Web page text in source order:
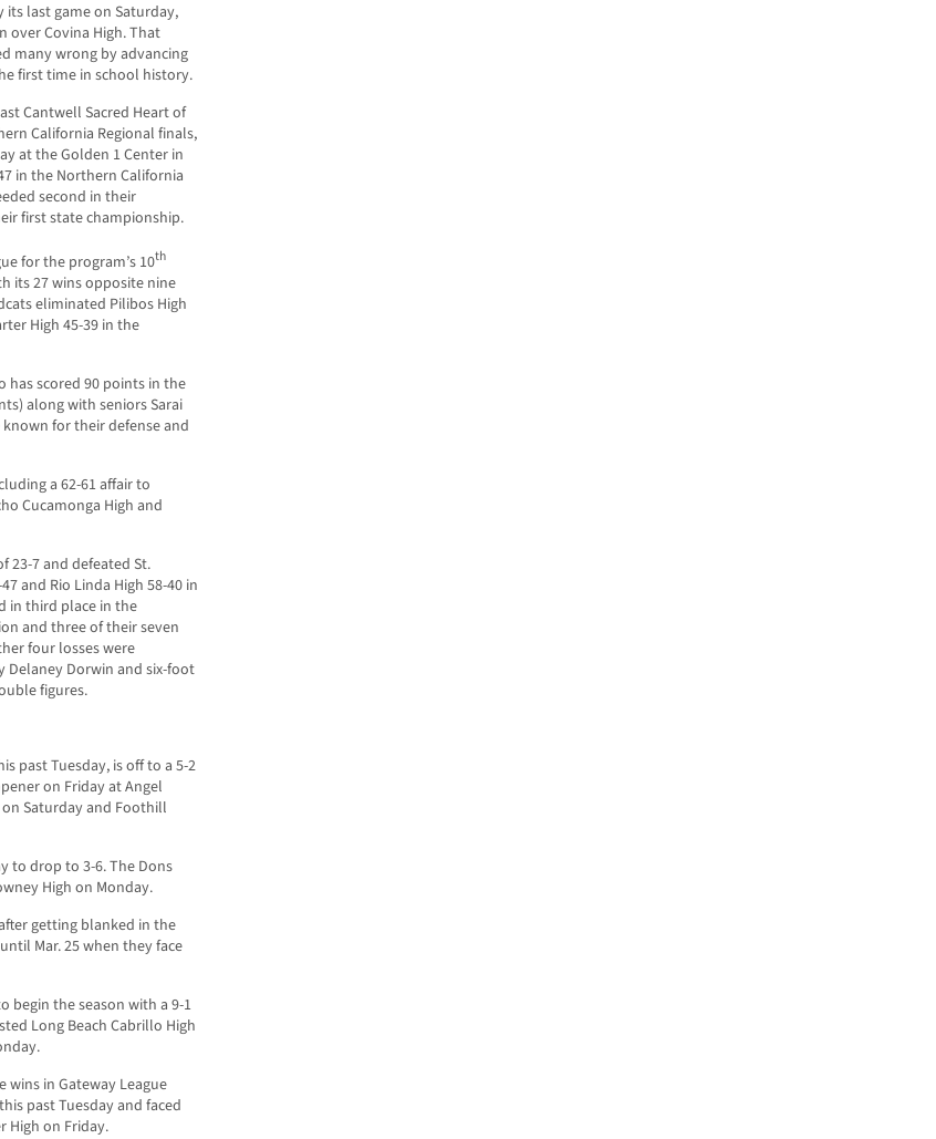
last game on Saturday,
over Covina High. That
many wrong by advancing
first time in school history.
Cantwell Sacred Heart of
California Regional finals,
at the Golden 1 Center in
in the Northern California
second in their
first state championship.
for the program’s 10th
its 27 wins opposite nine
eliminated Pilibos High
High 45-39 in the
has scored 90 points in the
along with seniors Sarai
known for their defense and
a 62-61 affair to
Cucamonga High and
23-7 and defeated St.
and Rio Linda High 58-40 in
in third place in the
and three of their seven
four losses were
Delaney Dorwin and six-foot
figures.
past Tuesday, is off to a 5-2
on Friday at Angel
Saturday and Foothill
to drop to 3-6. The Dons
High on Monday.
getting blanked in the
Mar. 25 when they face
begin the season with a 9-1
Long Beach Cabrillo High
wins in Gateway League
past Tuesday and faced
High on Friday.